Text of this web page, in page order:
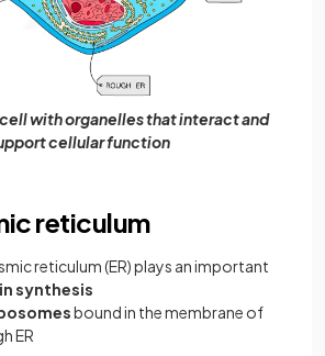
with organelles that interact and
cellular function
reticulum
reticulum (ER) plays an important
synthesis
bound in the membrane of
ER